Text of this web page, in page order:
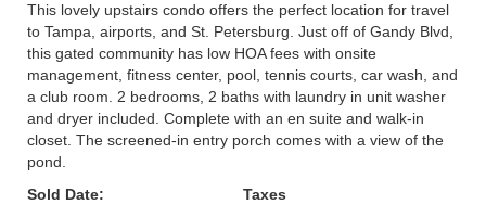
This lovely upstairs condo offers the perfect location for travel
to Tampa, airports, and St. Petersburg. Just off of Gandy Blvd,
this gated community has low HOA fees with onsite
management, fitness center, pool, tennis courts, car wash, and
a club room. 2 bedrooms, 2 baths with laundry in unit washer
and dryer included. Complete with an en suite and walk-in
closet. The screened-in entry porch comes with a view of the
pond.
Sold Date:
Taxes